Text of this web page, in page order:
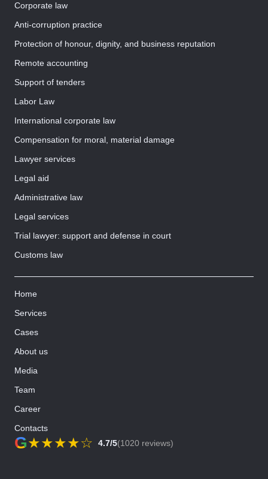
G★★★★☆ 4.7/5(1020 reviews)
Corporate law
Anti-corruption practice
Protection of honour, dignity, and business reputation
Remote accounting
Support of tenders
Labor Law
International corporate law
Compensation for moral, material damage
Lawyer services
Legal aid
Administrative law
Legal services
Trial lawyer: support and defense in court
Customs law
Home
Services
Cases
About us
Media
Team
Career
Contacts